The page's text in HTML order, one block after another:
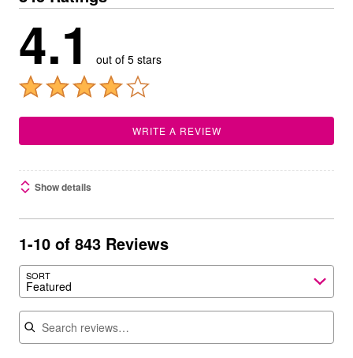
4.1 out of 5 stars
WRITE A REVIEW
Show details
1-10 of 843 Reviews
SORT
Featured
Search reviews